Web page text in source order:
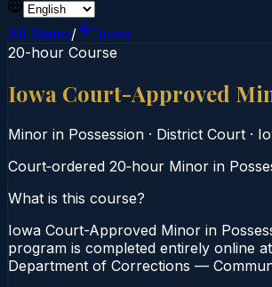
All States/
Iowa
20-hour Course
Iowa Court-Approved
Minor in Possession · District Court ·
Court‑ordered 20‑hour Minor in
What is this course?
Iowa Court-Approved Minor in
program is completed entirely online
Department of Corrections —